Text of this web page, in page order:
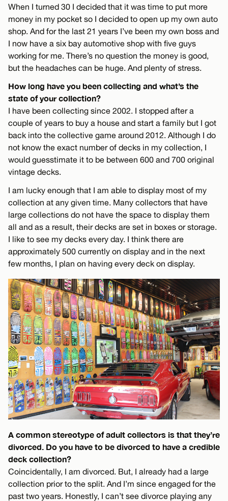
When I turned 30 I decided that it was time to put more
money in my pocket so I decided to open up my own auto
shop. And for the last 21 years I’ve been my own boss and
I now have a six bay automotive shop with five guys
working for me. There’s no question the money is good,
but the headaches can be huge. And plenty of stress.
How long have you been collecting and what’s the
state of your collection?
I have been collecting since 2002. I stopped after a
couple of years to buy a house and start a family but I got
back into the collective game around 2012. Although I do
not know the exact number of decks in my collection, I
would guesstimate it to be between 600 and 700 original
vintage decks.
I am lucky enough that I am able to display most of my
collection at any given time. Many collectors that have
large collections do not have the space to display them
all and as a result, their decks are set in boxes or storage.
I like to see my decks every day. I think there are
approximately 500 currently on display and in the next
few months, I plan on having every deck on display.
A common stereotype of adult collectors is that they’re
divorced. Do you have to be divorced to have a credible
deck collection?
Coincidentally, I am divorced. But, I already had a large
collection prior to the split. And I’m since engaged for the
past two years. Honestly, I can’t see divorce playing any